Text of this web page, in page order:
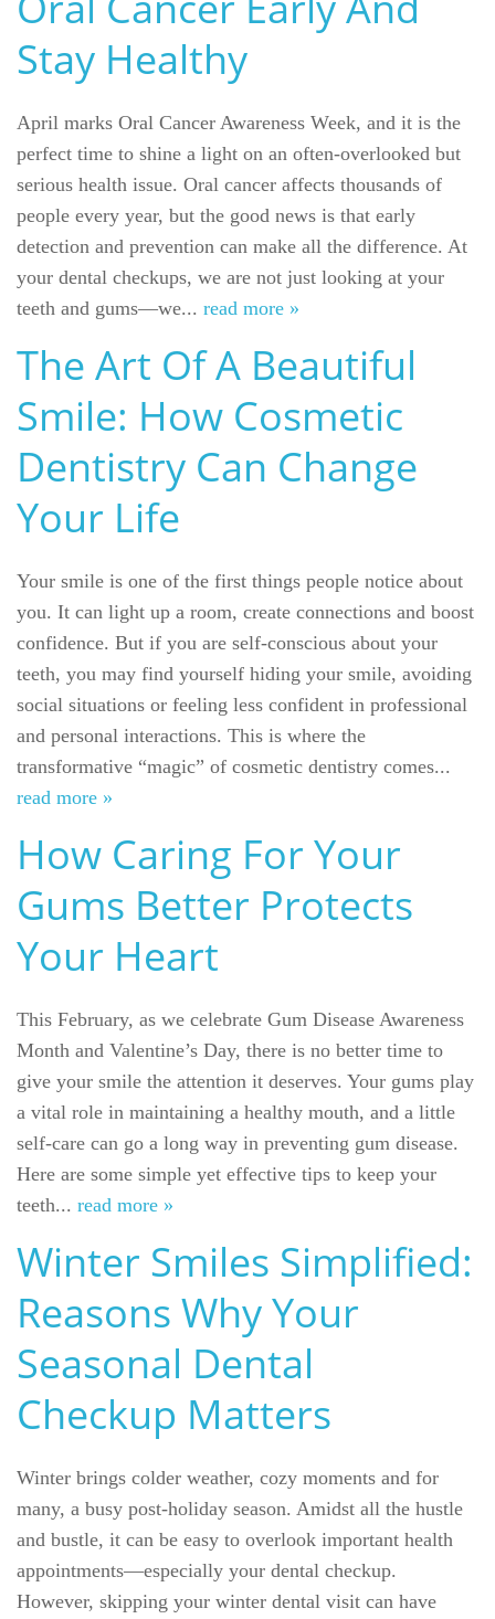
For Patients
Gallery
Reviews
Contact
Stay Healthy
April marks Oral Cancer Awareness Week, and it is the
perfect time to shine a light on an often-overlooked but
serious health issue. Oral cancer affects thousands of
people every year, but the good news is that early
detection and prevention can make all the difference. At
your dental checkups, we are not just looking at your
teeth and gums—we... read more »
The Art Of A Beautiful
Smile: How Cosmetic
Dentistry Can Change
Your Life
Your smile is one of the first things people notice about
you. It can light up a room, create connections and boost
confidence. But if you are self-conscious about your
teeth, you may find yourself hiding your smile, avoiding
social situations or feeling less confident in professional
and personal interactions. This is where the
transformative “magic” of cosmetic dentistry comes...
read more »
How Caring For Your
Gums Better Protects
Your Heart
This February, as we celebrate Gum Disease Awareness
Month and Valentine’s Day, there is no better time to
give your smile the attention it deserves. Your gums play
a vital role in maintaining a healthy mouth, and a little
self-care can go a long way in preventing gum disease.
Here are some simple yet effective tips to keep your
teeth... read more »
Winter Smiles Simplified:
Reasons Why Your
Seasonal Dental
Checkup Matters
Winter brings colder weather, cozy moments and for
many, a busy post-holiday season. Amidst all the hustle
and bustle, it can be easy to overlook important health
appointments—especially your dental checkup.
However, skipping your winter dental visit can have